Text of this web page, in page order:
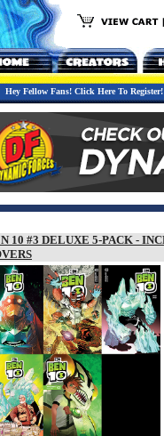
Hey Fellow Fans! Click Here To Register!
10 #3 DELUXE 5-PACK -